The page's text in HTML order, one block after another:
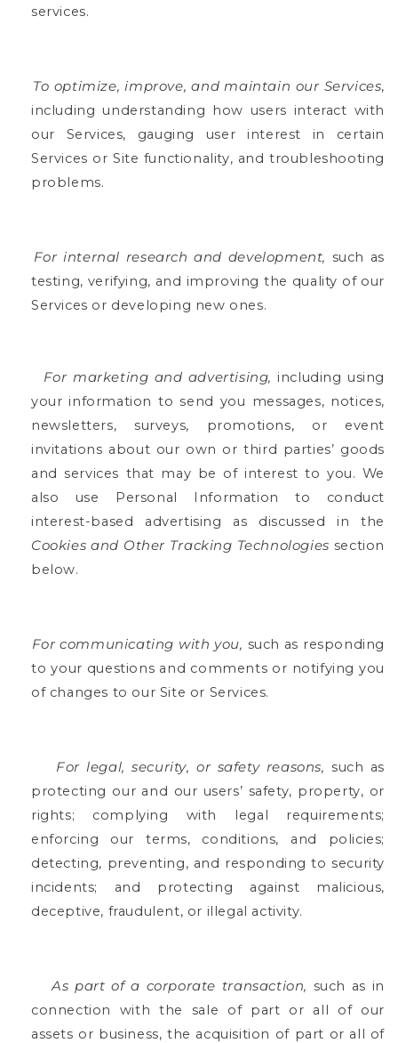
services.
To optimize, improve, and maintain our Services,
including understanding how users interact with
our Services, gauging user interest in certain
Services or Site functionality, and troubleshooting
problems.
For internal research and development, such as
testing, verifying, and improving the quality of our
Services or developing new ones.
For marketing and advertising, including using
your information to send you messages, notices,
newsletters, surveys, promotions, or event
invitations about our own or third parties’ goods
and services that may be of interest to you. We
also use Personal Information to conduct
interest-based advertising as discussed in the
Cookies and Other Tracking Technologies section
below.
For communicating with you, such as responding
to your questions and comments or notifying you
of changes to our Site or Services.
For legal, security, or safety reasons, such as
protecting our and our users’ safety, property, or
rights; complying with legal requirements;
enforcing our terms, conditions, and policies;
detecting, preventing, and responding to security
incidents; and protecting against malicious,
deceptive, fraudulent, or illegal activity.
As part of a corporate transaction, such as in
connection with the sale of part or all of our
assets or business, the acquisition of part or all of